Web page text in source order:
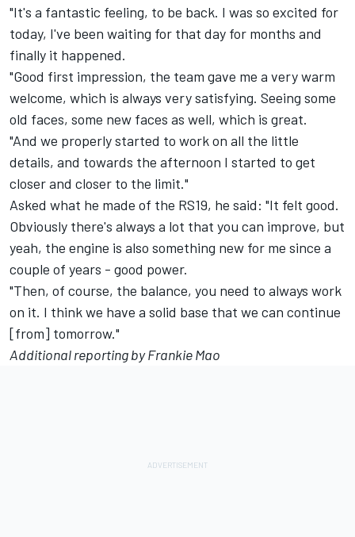
"It's a fantastic feeling, to be back. I was so excited for
today, I've been waiting for that day for months and
finally it happened.
"Good first impression, the team gave me a very warm
welcome, which is always very satisfying. Seeing some
old faces, some new faces as well, which is great.
"And we properly started to work on all the little
details, and towards the afternoon I started to get
closer and closer to the limit."
Asked what he made of the RS19, he said: "It felt good.
Obviously there's always a lot that you can improve, but
yeah, the engine is also something new for me since a
couple of years - good power.
"Then, of course, the balance, you need to always work
on it. I think we have a solid base that we can continue
[from] tomorrow."
Additional reporting by Frankie Mao